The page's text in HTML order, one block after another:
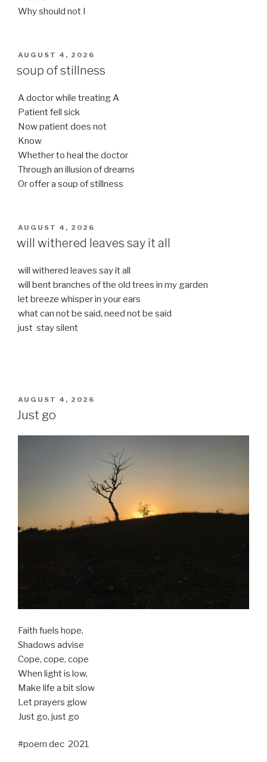
Why should not I
POSTED
AUGUST 4, 2026
soup of stillness
A doctor while treating A
Patient fell sick
Now patient does not
Know
Whether to heal the doctor
Through an illusion of dreams
Or offer a soup of stillness
POSTED
ON
AUGUST 4, 2026
will withered leaves say it all
will withered leaves say it all
will bent branches of the old trees in my garden
let breeze whisper in your ears
what can not be said, need not be said
just stay silent
POSTED
ON
AUGUST 4, 2026
Just go
Faith fuels hope,
Shadows advise
Cope, cope, cope
When light is low,
Make life a bit slow
Let prayers glow
Just go, just go
#poem dec 2021